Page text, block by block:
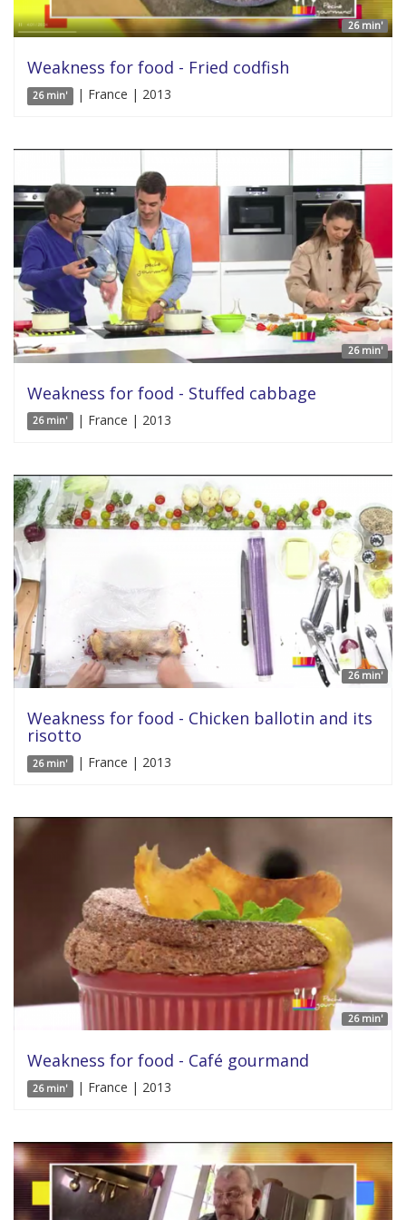
26 min'
Weakness for food - Fried codfish
26 min' | France | 2013
26 min'
Weakness for food - Stuffed cabbage
26 min' | France | 2013
26 min'
Weakness for food - Chicken ballotin and its
risotto
26 min' | France | 2013
26 min'
Weakness for food - Café gourmand
26 min' | France | 2013